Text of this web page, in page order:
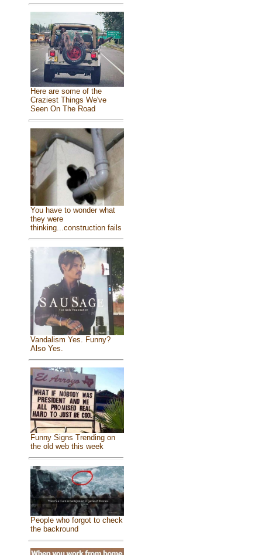
Here are some of the
Craziest Things We've
Seen On The Road
You have to wonder what
they were
thinking...construction fails
Vandalism Yes. Funny?
Also Yes.
Funny Signs Trending on
the old web this week
People who forgot to check
the backround